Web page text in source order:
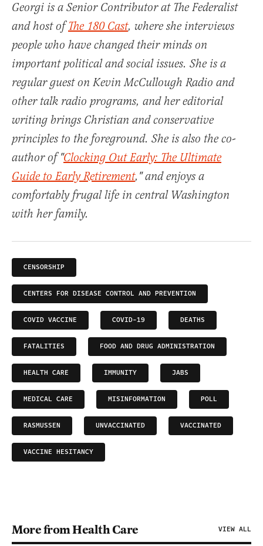
Georgi is a Senior Contributor at The Federalist
and host ofThe 180 Cast, where she interviews
people who have changed their minds on
important political and social issues. She is a
regular guest on Kevin McCullough Radio and
other talk radio programs, and her editorial
writing brings Christian and conservative
principles to the foreground. She is also the co-
author of "Clocking Out Early: The Ultimate
Guide to Early Retirement," and enjoys a
comfortably frugal life in central Washington
with her family.
CENSORSHIP
CENTERS FOR DISEASE CONTROL AND PREVENTION
COVID VACCINE COVID-19 DEATHS
FATALITIES FOOD AND DRUG ADMINISTRATION
HEALTH CARE IMMUNITY JABS
MEDICAL CARE MISINFORMATION POLL
RASMUSSEN UNVACCINATED VACCINATED
VACCINE HESITANCY
More from Health Care VIEW ALL